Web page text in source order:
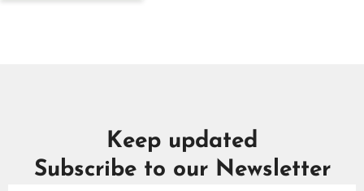
Keep updated
Subscribe to our Newsletter